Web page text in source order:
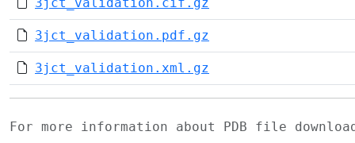
3jct_validation.pdf.gz
3jct_validation.xml.gz
For more information about PDB file